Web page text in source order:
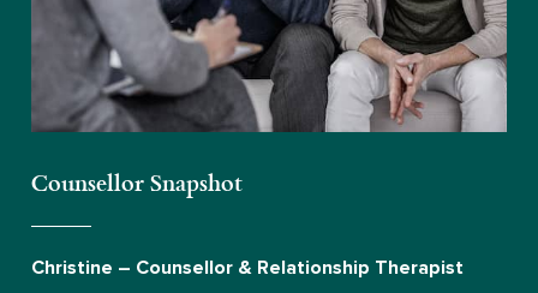
Counsellor Snapshot
Christine – Counsellor & Relationship Therapist